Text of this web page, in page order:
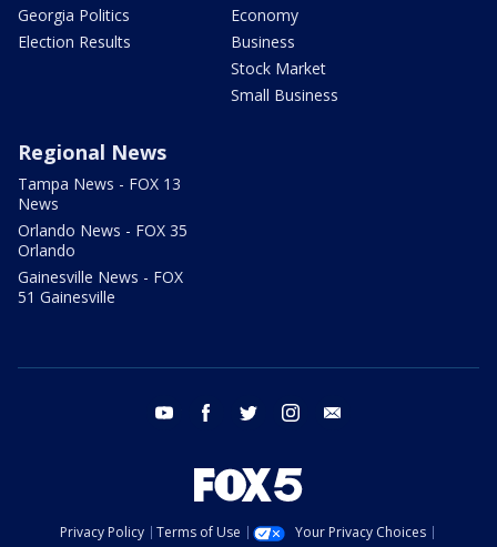
Georgia Politics
Election Results
Economy
Business
Stock Market
Small Business
Regional News
Tampa News - FOX 13
News
Orlando News - FOX 35
Orlando
Gainesville News - FOX
51 Gainesville
youtube facebook twitter instagram
Privacy Policy Terms of Use
Your Privacy Choices